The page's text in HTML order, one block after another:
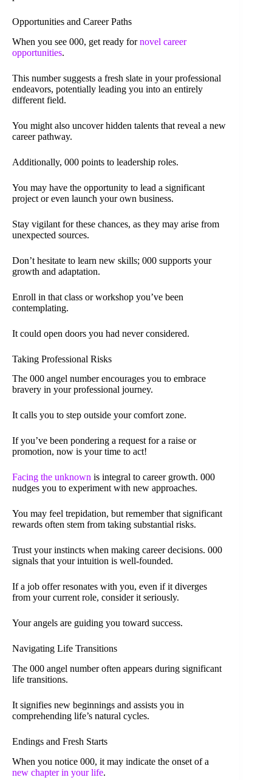
Opportunities and Career Paths
When you see 000, get ready fornovel career
opportunities.
This number suggests a fresh slate in your professional
endeavors, potentially leading you into an entirely
different field.
You might also uncover hidden talents that reveal a new
career pathway.
Additionally, 000 points to leadership roles.
You may have the opportunity to lead a significant
project or even launch your own business.
Stay vigilant for these chances, as they may arise from
unexpected sources.
Don’t hesitate to learn new skills; 000 supports your
growth and adaptation.
Enroll in that class or workshop you’ve been
contemplating.
It could open doors you had never considered.
Taking Professional Risks
The 000 angel number encourages you to embrace
bravery in your professional journey.
It calls you to step outside your comfort zone.
If you’ve been pondering a request for a raise or
promotion, now is your time to act!
Facing the unknown is integral to career growth. 000
nudges you to experiment with new approaches.
You may feel trepidation, but remember that significant
rewards often stem from taking substantial risks.
Trust your instincts when making career decisions. 000
signals that your intuition is well-founded.
If a job offer resonates with you, even if it diverges
from your current role, consider it seriously.
Your angels are guiding you toward success.
Navigating Life Transitions
The 000 angel number often appears during significant
life transitions.
It signifies new beginnings and assists you in
comprehending life’s natural cycles.
Endings and Fresh Starts
When you notice 000, it may indicate the onset of a
new chapter in your life.